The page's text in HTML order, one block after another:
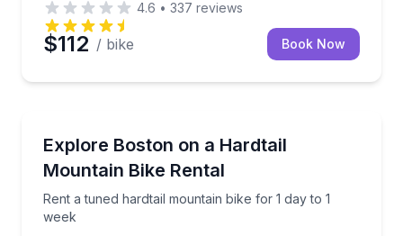
4.6 • 337 reviews
$112 / bike Book Now
Explore Boston on a Hardtail
Mountain Bike Rental
Rent a tuned hardtail mountain bike for 1 day to 1
week
Rent a tuned hardtail mountain bike for 1 day to 1